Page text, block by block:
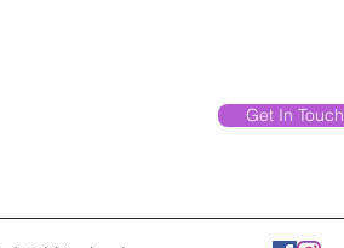
Get In Touch